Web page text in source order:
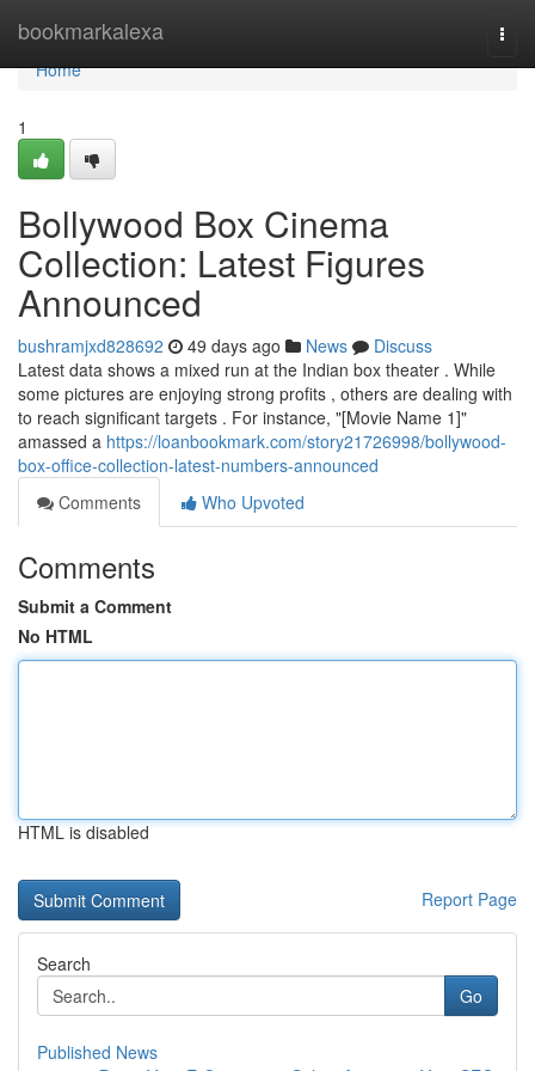
bookmarkalexa
Home
Home
1
Bollywood Box Cinema
Collection: Latest Figures
Announced
bushramjxd828692 49 days ago News
Discuss
Latest data shows a mixed run at the Indian box theater . While
some pictures are enjoying strong profits , others are dealing with
to reach significant targets . For instance, "[Movie Name 1]"
amassed a https://loanbookmark.com/story21726998/bollywood-
box-office-collection-latest-numbers-announced
Comments
Who Upvoted
Comments
Submit a Comment
No HTML
HTML is disabled
Report Page
Search
Go
Published News